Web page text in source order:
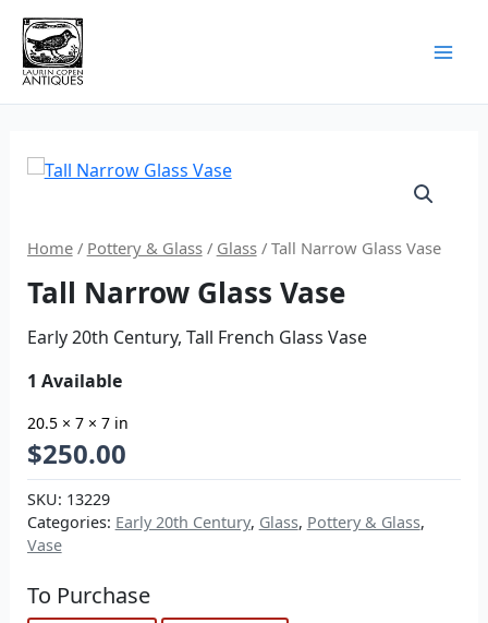
Skip
content
Home/ Pottery & Glass/ Glass/ Tall Narrow Glass Vase
Tall Narrow Glass Vase
Early 20th Century, Tall French Glass Vase
1 Available
20.5 × 7 × 7 in
$250.00
SKU: 13229
Categories: Early 20th Century, Glass, Pottery & Glass,
Vase
To Purchase